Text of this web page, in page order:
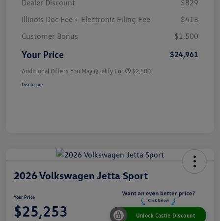
Dealer Discount
$829
Illinois Doc Fee + Electronic Filing Fee
$413
Customer Bonus
$1,500
Your Price $24,961
Additional Offers You May Qualify For $2,500
Disclosure
2026 Volkswagen Jetta Sport
Your Price
$25,253 Unlock Castle Discount